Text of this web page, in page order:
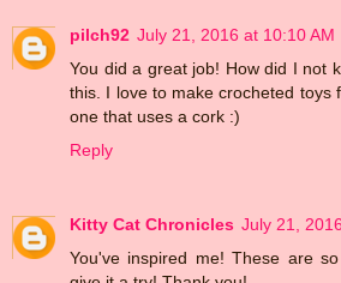
pilch92 July 21, 2016 at 10:10 AM
You did a great job! How did I not
this. I love to make crocheted toys
one that uses a cork :)
Reply
Kitty Cat Chronicles July 21,
You've inspired me! These are